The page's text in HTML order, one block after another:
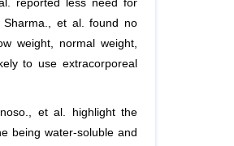
. reported less need for
et al . found no
weight, normal weight,
to use extracorporeal
et al . highlight the
being water-soluble and